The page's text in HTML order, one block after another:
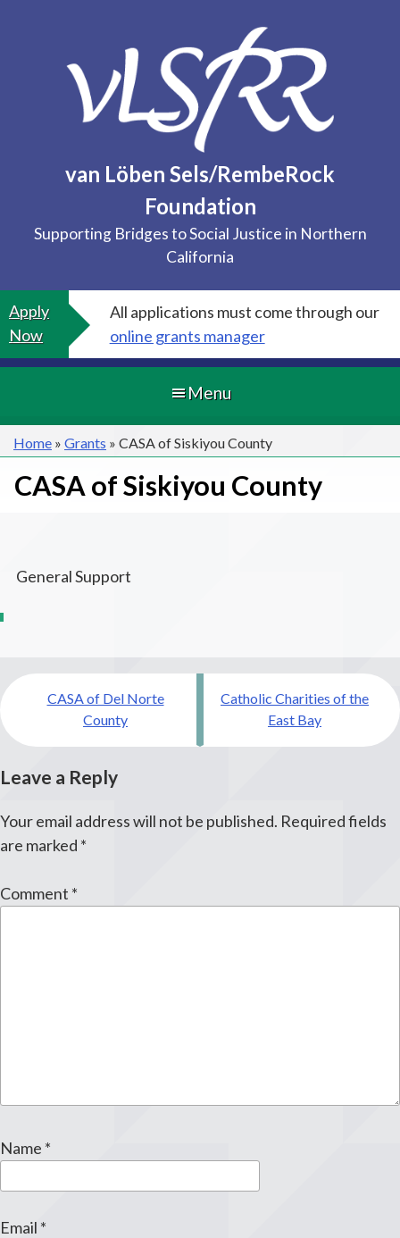
van Löben Sels/RembeRock
Foundation
Supporting Bridges to Social Justice in Northern
California
Apply
Now
All applications must come through our
online grants manager
Menu
Home » Grants » CASA of Siskiyou County
CASA of Siskiyou County
General Support
Post
navigation
CASA of Del Norte
County
Catholic Charities of the
East Bay
Leave a Reply
Your email address will not be published. Required fields
are marked *
Comment *
Name *
Email *